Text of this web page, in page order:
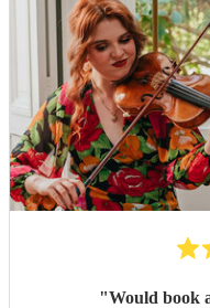
"Would book